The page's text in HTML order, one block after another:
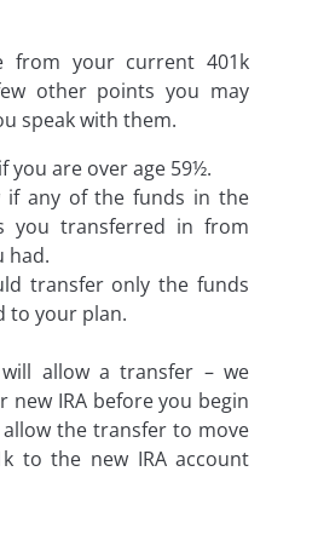
from your current 401k
other points you may
speak with them.
you are over age 59½.
if any of the funds in the
you transferred in from
had.
transfer only the funds
to your plan.
allow a transfer – we
new IRA before you begin
the transfer to move
to the new IRA account